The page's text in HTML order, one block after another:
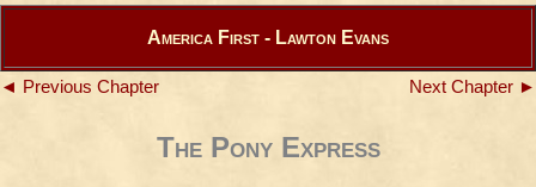
America First - Lawton Evans
◄ Previous Chapter Next Chapter ►
The Pony Express